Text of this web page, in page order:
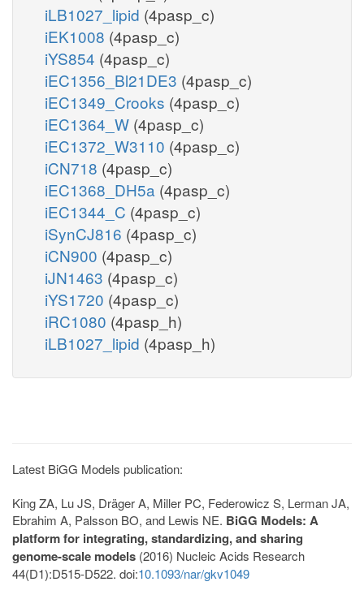
iLB1027_lipid (4pasp_c)
iEK1008 (4pasp_c)
iYS854 (4pasp_c)
iEC1356_Bl21DE3 (4pasp_c)
iEC1349_Crooks (4pasp_c)
iEC1364_W (4pasp_c)
iEC1372_W3110 (4pasp_c)
iCN718 (4pasp_c)
iEC1368_DH5a (4pasp_c)
iEC1344_C (4pasp_c)
iSynCJ816 (4pasp_c)
iCN900 (4pasp_c)
iJN1463 (4pasp_c)
iYS1720 (4pasp_c)
iRC1080 (4pasp_h)
iLB1027_lipid (4pasp_h)
Latest BiGG Models publication:
King ZA, Lu JS, Dräger A, Miller PC, Federowicz S, Lerman JA,
Ebrahim A, Palsson BO, and Lewis NE. BiGG Models: A
platform for integrating, standardizing, and sharing
genome-scale models (2016) Nucleic Acids Research
44(D1):D515-D522. doi:10.1093/nar/gkv1049